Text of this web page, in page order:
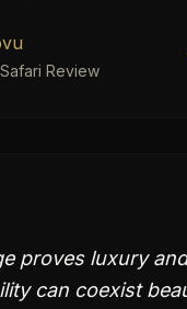
Review
proves luxury and
can coexist